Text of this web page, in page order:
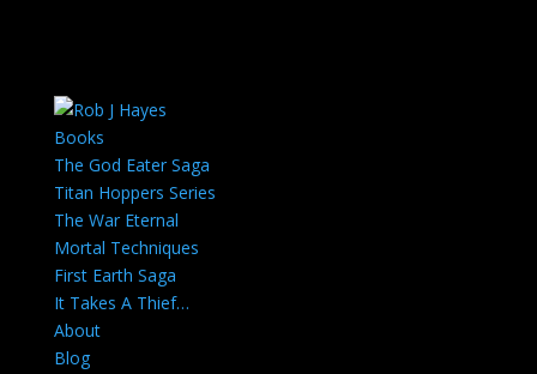
Books
The God Eater Saga
Titan Hoppers Series
The War Eternal
Mortal Techniques
First Earth Saga
It Takes A Thief…
About
Blog